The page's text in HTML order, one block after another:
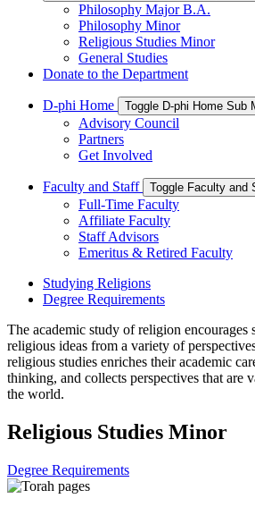
Philosophy Major B.A.
Philosophy Minor
Religious Studies Minor
General Studies
Donate to the Department
D-phi Home Toggle D-phi Home Sub
Advisory Council
Partners
Get Involved
Faculty and Staff Toggle Faculty and
Full-Time Faculty
Affiliate Faculty
Staff Advisors
Emeritus & Retired Faculty
Studying Religions
Degree Requirements
The academic study of religion encourages
religious ideas from a variety of
religious studies enriches their academic
thinking, and collects perspectives that are
the world.
Religious Studies Minor
Degree Requirements